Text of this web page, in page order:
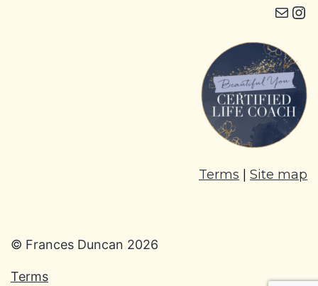
Mail
Instagram
Terms | Site map
© Frances Duncan 2026
Terms